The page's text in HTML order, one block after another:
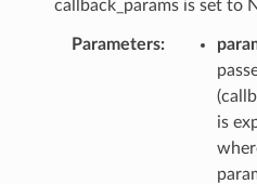
callback_params is set to
Parameters:
is